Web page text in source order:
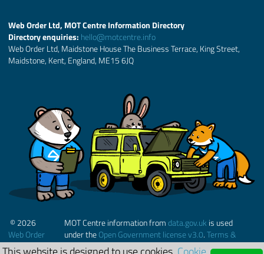
Web Order Ltd, MOT Centre Information Directory
Directory enquiries: hello@motcentre.info
Web Order Ltd, Maidstone House The Business Terrace, King Street,
Maidstone, Kent, England, ME15 6JQ
© 2026
Web Order
Ltd.
MOT Centre information from data.gov.uk is used
under theOpen Government license v3.0.Terms &
Conditions